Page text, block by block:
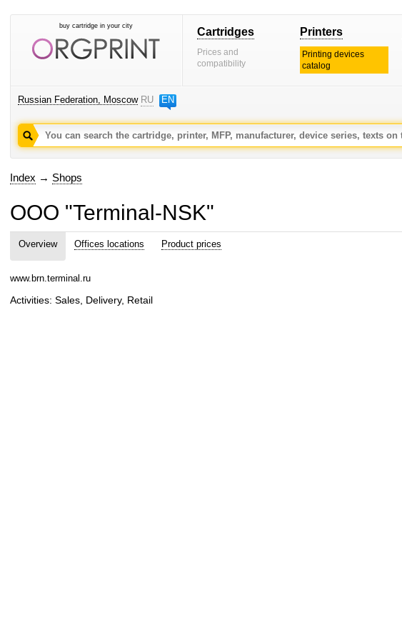
buy cartridge in your city Cartridges
Prices and
compatibility
Printers
Printing devices
catalog
Russian Federation, Moscow RU EN
Index → Shops
OOO "Terminal-NSK"
Overview Offices locations Product prices
www.brn.terminal.ru
Activities: Sales, Delivery, Retail